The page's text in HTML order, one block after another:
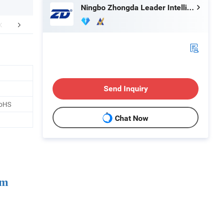
FAQ
Ningbo Zhongda Leader Intelligent Transmission Co., Ltd.
Send Inquiry
Chat Now